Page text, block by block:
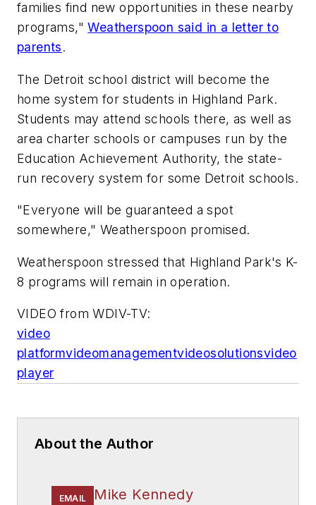
families find new opportunities in these nearby
programs,"Weatherspoon said in a letter to
parents.
The Detroit school district will become the
home system for students in Highland Park.
Students may attend schools there, as well as
area charter schools or campuses run by the
Education Achievement Authority, the state-
run recovery system for some Detroit schools.
"Everyone will be guaranteed a spot
somewhere," Weatherspoon promised.
Weatherspoon stressed that Highland Park's K-
8 programs will remain in operation.
VIDEO from WDIV-TV:
video
platformvideomanagementvideosolutionsvideo
player
About the Author
EMAIL Mike Kennedy